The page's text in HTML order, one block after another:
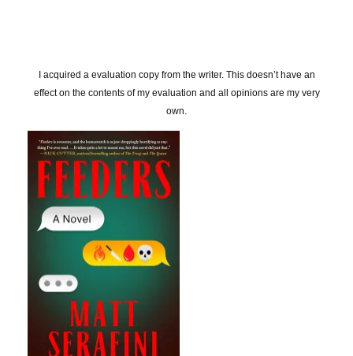
I acquired a evaluation copy from the writer. This doesn’t have an
effect on the contents of my evaluation and all opinions are my very
own.